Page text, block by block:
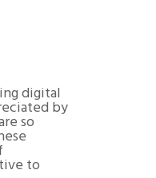
digital
by
so
to